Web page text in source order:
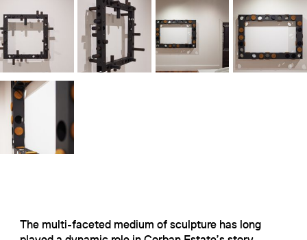
The multi-faceted medium of sculpture has long